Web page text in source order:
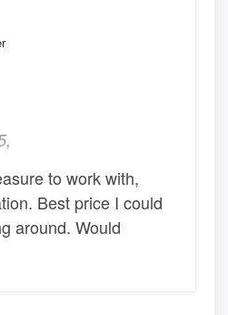
to work with,
Best price I could
around. Would